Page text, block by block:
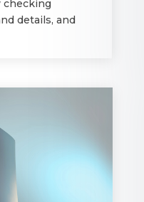
checking
details, and